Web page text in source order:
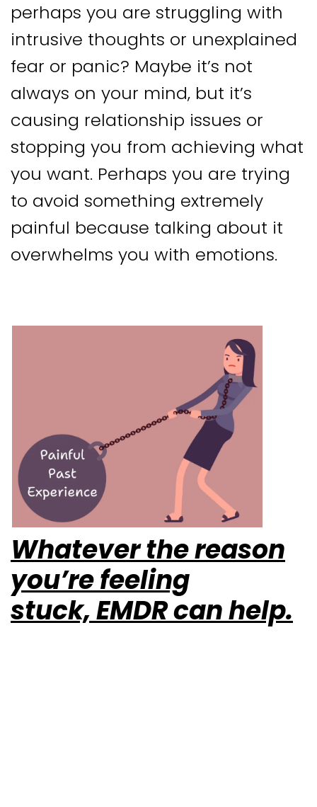
perhaps you are struggling with
intrusive thoughts or unexplained
fear or panic? Maybe it’s not
always on your mind, but it’s
causing relationship issues or
stopping you from achieving what
you want. Perhaps you are trying
to avoid something extremely
painful because talking about it
overwhelms you with emotions.
Whatever the reason
you’re feeling
stuck,EMDR can help.